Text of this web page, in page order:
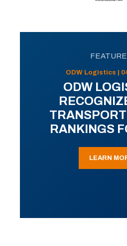
ODW Logistics |
ODW
RANKINGS
LEARN